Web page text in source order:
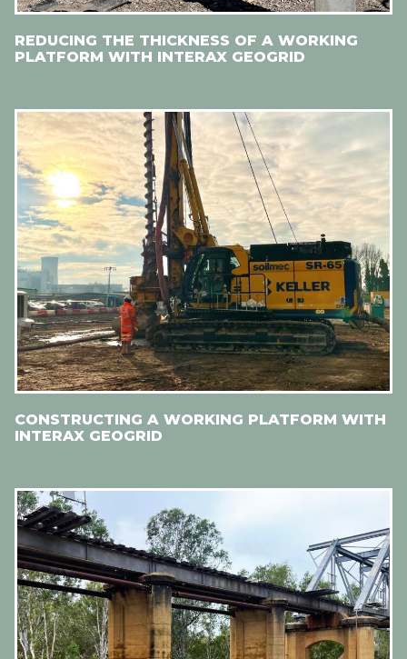
REDUCING THE THICKNESS OF A WORKING
PLATFORM WITH INTERAX GEOGRID
CONSTRUCTING A WORKING PLATFORM WITH
INTERAX GEOGRID